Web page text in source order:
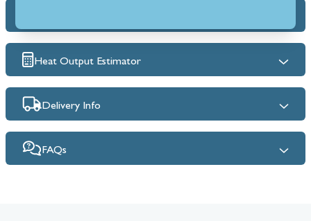
Heat Output Estimator
Delivery Info
FAQs